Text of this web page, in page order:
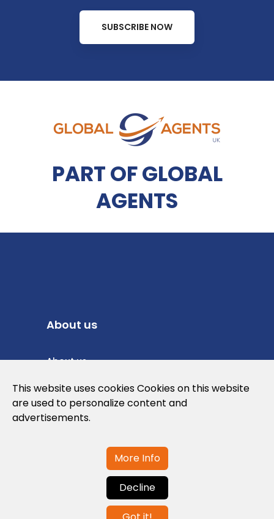
SUBSCRIBE NOW
PART OF GLOBAL
AGENTS
About us
About us
Privacy Policy
Cookies Policy
Contact us
This website uses cookies Cookies on this website
are used to personalize content and
advertisements.
More Info
Decline